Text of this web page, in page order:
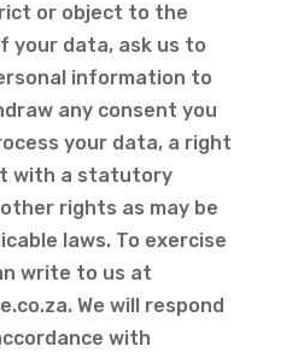
or object to the
your data, ask us to
information to
any consent you
your data, a right
with a statutory
rights as may be
laws. To exercise
write to us at
. We will respond
with